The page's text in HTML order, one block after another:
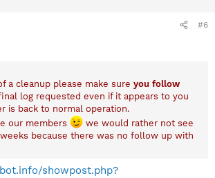
#6
a cleanup please make sure you follow
log requested even if it appears to you
is back to normal operation.
our members
we would rather not see
because there was no follow up with
showpost.php?